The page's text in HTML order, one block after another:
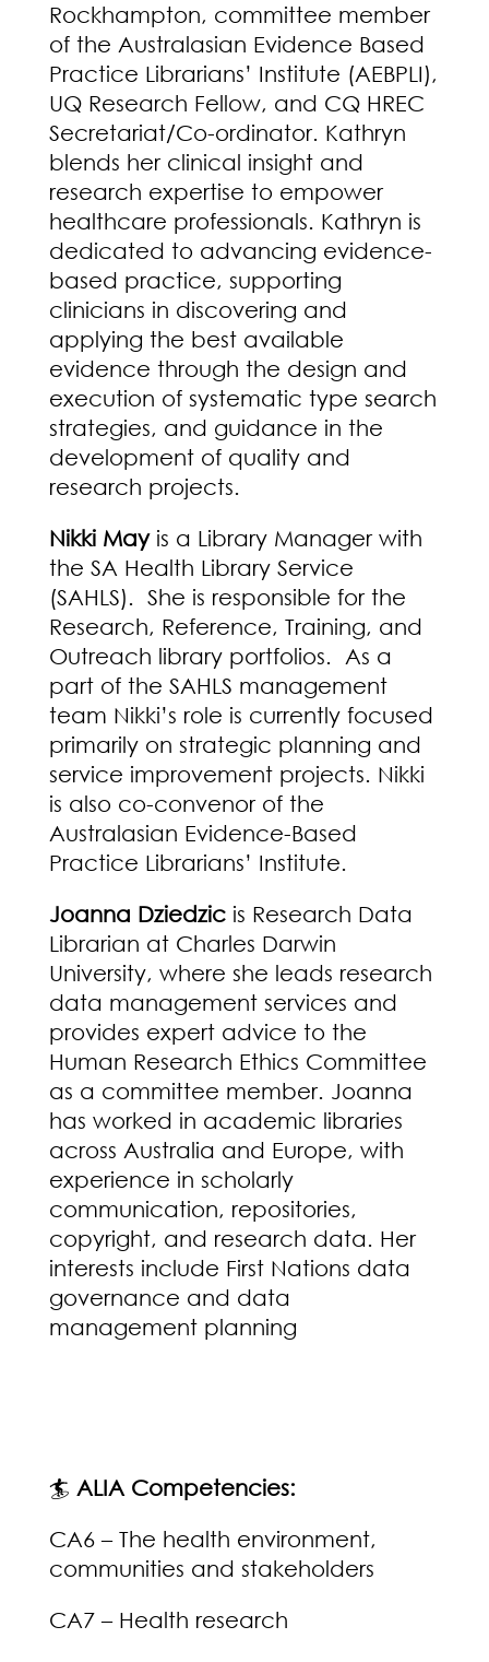
Rockhampton, committee member
of the Australasian Evidence Based
Practice Librarians’ Institute (AEBPLI),
UQ Research Fellow, and CQ HREC
Secretariat/Co-ordinator. Kathryn
blends her clinical insight and
research expertise to empower
healthcare professionals. Kathryn is
dedicated to advancing evidence-
based practice, supporting
clinicians in discovering and
applying the best available
evidence through the design and
execution of systematic type search
strategies, and guidance in the
development of quality and
research projects.
Nikki Mayis a Library Manager with
the SA Health Library Service
(SAHLS). She is responsible for the
Research, Reference, Training, and
Outreach library portfolios. As a
part of the SAHLS management
team Nikki’s role is currently focused
primarily on strategic planning and
service improvement projects. Nikki
is also co-convenor of the
Australasian Evidence-Based
Practice Librarians’ Institute.
Joanna Dziedzicis Research Data
Librarian at Charles Darwin
University, where she leads research
data management services and
provides expert advice to the
Human Research Ethics Committee
as a committee member. Joanna
has worked in academic libraries
across Australia and Europe, with
experience in scholarly
communication, repositories,
copyright, and research data. Her
interests include First Nations data
governance and data
management planning
🏄 ALIA Competencies:
CA6 – The health environment,
communities and stakeholders
CA7 – Health research